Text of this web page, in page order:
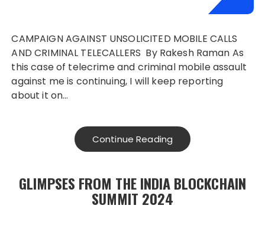
CAMPAIGN AGAINST UNSOLICITED MOBILE CALLS
AND CRIMINAL TELECALLERS By Rakesh Raman As
this case of telecrime and criminal mobile assault
against me is continuing, I will keep reporting
about it on…
Continue Reading
GLIMPSES FROM THE INDIA BLOCKCHAIN
SUMMIT 2024